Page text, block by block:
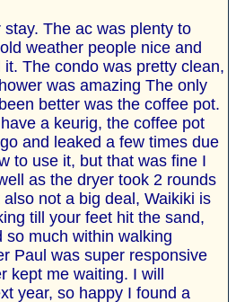
The ac was plenty to
weather people nice and
The condo was pretty clean,
was amazing The only
better was the coffee pot.
a keurig, the coffee pot
and leaked a few times due
to use it, but that was fine I
as the dryer took 2 rounds
not a big deal, Waikiki is
till your feet hit the sand,
so much within walking
Paul was super responsive
kept me waiting. I will
year, so happy I found a